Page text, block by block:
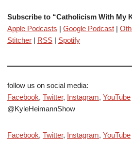
Subscribe to “Catholicism With My
Apple Podcasts | Google Podcast |
Stitcher | RSS | Spotify
follow us on social media:
Facebook, Twitter, Instagram, YouTube
@KyleHeimannShow
Facebook, Twitter, Instagram, YouTube